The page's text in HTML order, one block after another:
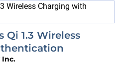
Qi 1.3 Wireless
Inc.